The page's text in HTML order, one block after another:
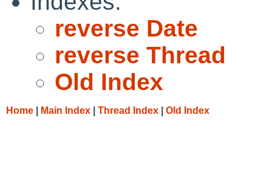
reverse Date
reverse Thread
Old Index
Home Main Index Thread Index Old Index